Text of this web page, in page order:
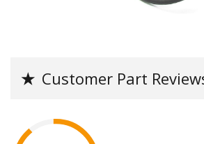
★ Customer Part